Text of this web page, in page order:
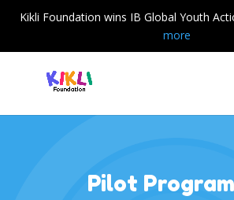
Kikli Foundation wins IB Global Youth
more
Pilot